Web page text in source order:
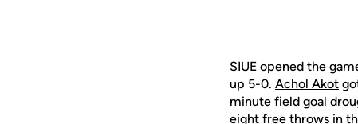
SIUE opened the
up 5-0. Achol Akot
minute field goal
eight free throws in